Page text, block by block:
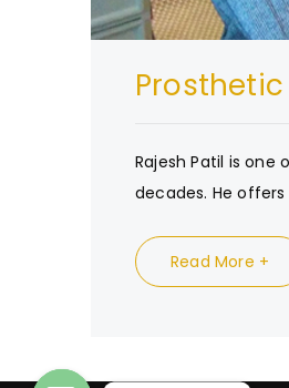
Rajesh Patil is
decades. He
Read More +